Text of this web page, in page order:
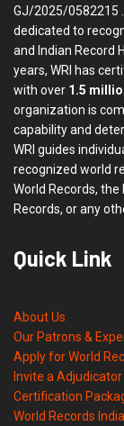
GJ/2025/0582215 .
dedicated to
and Indian Record
years, WRI has
with over 1.5
organization is
capability and
WRI guides
recognized world
World Records,
Records, or any
Quick Link
About Us
Our Patrons &
Apply for World
Invite a
Certification
World Records